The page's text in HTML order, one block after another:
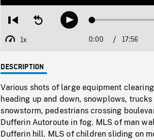
Restart
beginning
Seek
backwardPlay Loaded:
1x
Playback
Current
0:00 / 17:56
DESCRIPTION
Various shots of large equipment
heading up and down, snowplows,
snowstorm, pedestrians crossing
Dufferin Autoroute in fog. MLS of man
Dufferin hill. MLS of children sliding on